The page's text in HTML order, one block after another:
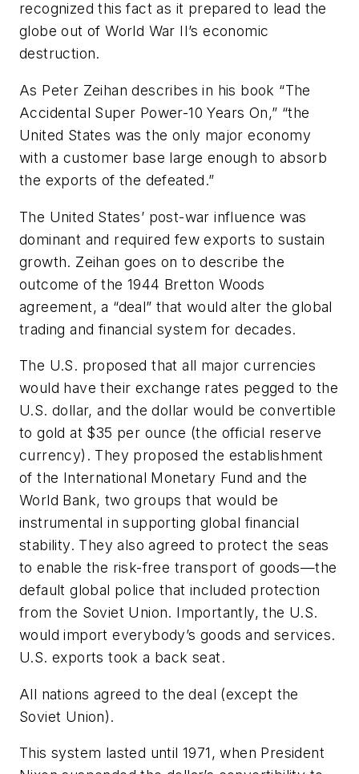
recognized this fact as it prepared to lead the
globe out of World War II’s economic
destruction.
As Peter Zeihan describes in his book “The
Accidental Super Power-10 Years On,” “the
United States was the only major economy
with a customer base large enough to absorb
the exports of the defeated.”
The United States’ post-war influence was
dominant and required few exports to sustain
growth. Zeihan goes on to describe the
outcome of the 1944 Bretton Woods
agreement, a “deal” that would alter the global
trading and financial system for decades.
The U.S. proposed that all major currencies
would have their exchange rates pegged to the
U.S. dollar, and the dollar would be convertible
to gold at $35 per ounce (the official reserve
currency). They proposed the establishment
of the International Monetary Fund and the
World Bank, two groups that would be
instrumental in supporting global financial
stability. They also agreed to protect the seas
to enable the risk-free transport of goods—the
default global police that included protection
from the Soviet Union. Importantly, the U.S.
would import everybody’s goods and services.
U.S. exports took a back seat.
All nations agreed to the deal (except the
Soviet Union).
This system lasted until 1971, when President